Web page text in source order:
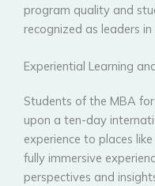
program quality and
recognized as leaders
Experiential Learning
Students of the MBA
upon a ten-day
experience to places
fully immersive
perspectives and